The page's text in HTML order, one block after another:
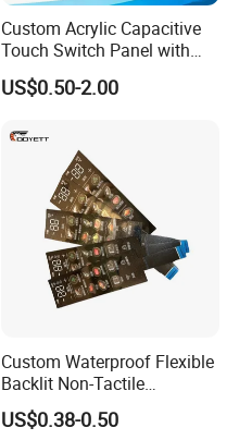
Custom Acrylic Capacitive
Touch Switch Panel with
Screen Printing Graphic
Overlays
US$0.50-2.00
Custom Waterproof Flexible
Backlit Non-Tactile
Membrane Switch for Home
Appliance Control Panel
US$0.38-0.50